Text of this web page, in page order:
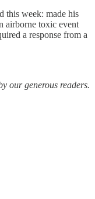
this week: made his
airborne toxic event
a response from a
our generous readers.